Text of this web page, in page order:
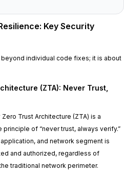
Key Security
individual code fixes; it is about
(ZTA): Never Trust,
Zero Trust Architecture (ZTA) is a
of “never trust, always verify.”
and network segment is
and authorized, regardless of
traditional network perimeter.